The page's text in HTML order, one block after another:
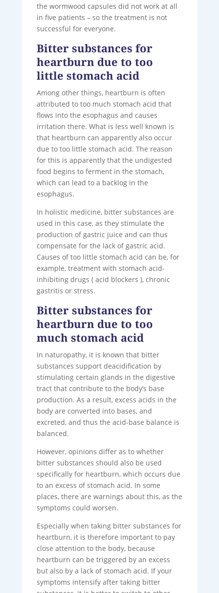
the wormwood capsules did not work at all
in five patients – so the treatment is not
successful for everyone.
Bitter substances for
heartburn due to too
little stomach acid
Among other things, heartburn is often
attributed to too much stomach acid that
flows into the esophagus and causes
irritation there. What is less well known is
that heartburn can apparently also occur
due to too little stomach acid. The reason
for this is apparently that the undigested
food begins to ferment in the stomach,
which can lead to a backlog in the
esophagus.
In holistic medicine, bitter substances are
used in this case, as they stimulate the
production of gastric juice and can thus
compensate for the lack of gastric acid.
Causes of too little stomach acid can be, for
example, treatment with stomach acid-
inhibiting drugs ( acid blockers ), chronic
gastritis or stress.
Bitter substances for
heartburn due to too
much stomach acid
In naturopathy, it is known that bitter
substances support deacidification by
stimulating certain glands in the digestive
tract that contribute to the body’s base
production. As a result, excess acids in the
body are converted into bases, and
excreted, and thus the acid-base balance is
balanced.
However, opinions differ as to whether
bitter substances should also be used
specifically for heartburn, which occurs due
to an excess of stomach acid. In some
places, there are warnings about this, as the
symptoms could worsen.
Especially when taking bitter substances for
heartburn, it is therefore important to pay
close attention to the body, because
heartburn can be triggered by an excess
but also by a lack of stomach acid. If your
symptoms intensify after taking bitter